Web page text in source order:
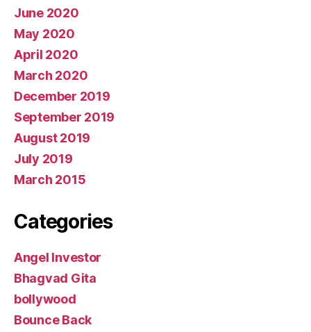
June 2020
May 2020
April 2020
March 2020
December 2019
September 2019
August 2019
July 2019
March 2015
Categories
Angel Investor
Bhagvad Gita
bollywood
Bounce Back